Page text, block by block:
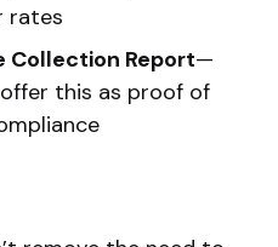
rates
Collection Report—
this as proof of